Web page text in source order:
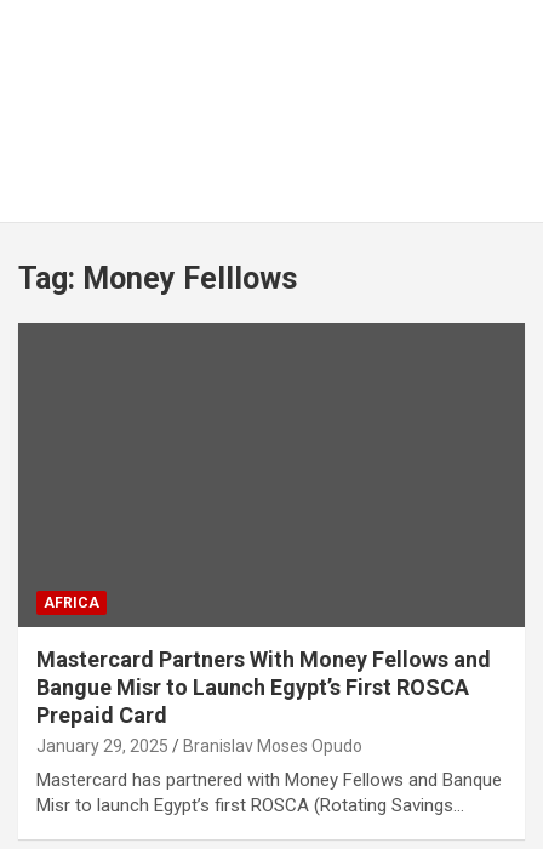
Tag: Money Felllows
AFRICA
Mastercard Partners With Money Fellows and
Bangue Misr to Launch Egypt’s First ROSCA
Prepaid Card
January 29, 2025 Branislav Moses Opudo
Mastercard has partnered with Money Fellows and Banque
Misr to launch Egypt’s first ROSCA (Rotating Savings…